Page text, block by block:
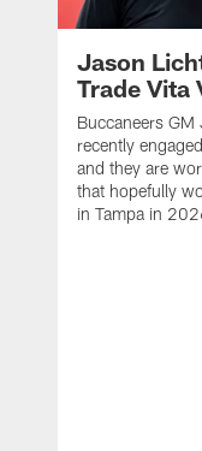
Jason
Trade Vita
Buccaneers
recently
and they are
that hopefully
in Tampa in